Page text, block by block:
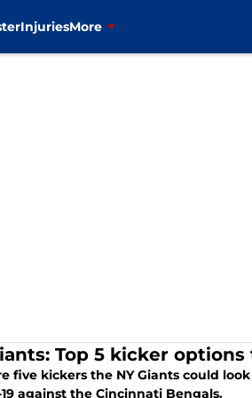
InjuriesMore
Top 5 kicker
five kickers the NY Giants could
19 against the Cincinnati Bengals.